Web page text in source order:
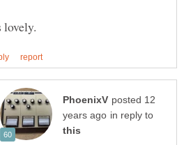
posted 12
in reply to